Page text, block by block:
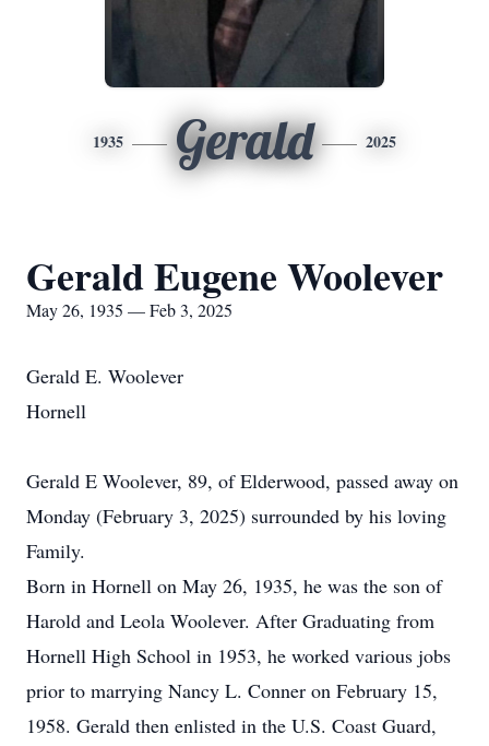
1935 Gerald 2025
Gerald Eugene Woolever
May 26, 1935 — Feb 3, 2025
Gerald E. Woolever
Hornell
Gerald E Woolever, 89, of Elderwood, passed away on
Monday (February 3, 2025) surrounded by his loving
Family.
Born in Hornell on May 26, 1935, he was the son of
Harold and Leola Woolever. After Graduating from
Hornell High School in 1953, he worked various jobs
prior to marrying Nancy L. Conner on February 15,
1958. Gerald then enlisted in the U.S. Coast Guard,